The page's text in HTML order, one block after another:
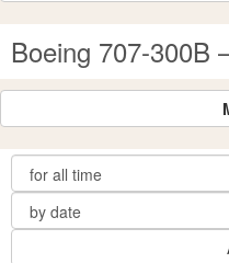
Boeing 707-300B